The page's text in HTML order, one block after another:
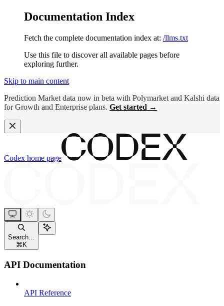
Documentation Index
Fetch the complete documentation index at: /llms.txt
Use this file to discover all available pages before
exploring further.
Skip to main content
Prediction Market data now in beta with Polymarket and Kalshi data
for Growth and Enterprise plans. Get started →
Codex home page
Search...
⌘ K
API Documentation
API Reference